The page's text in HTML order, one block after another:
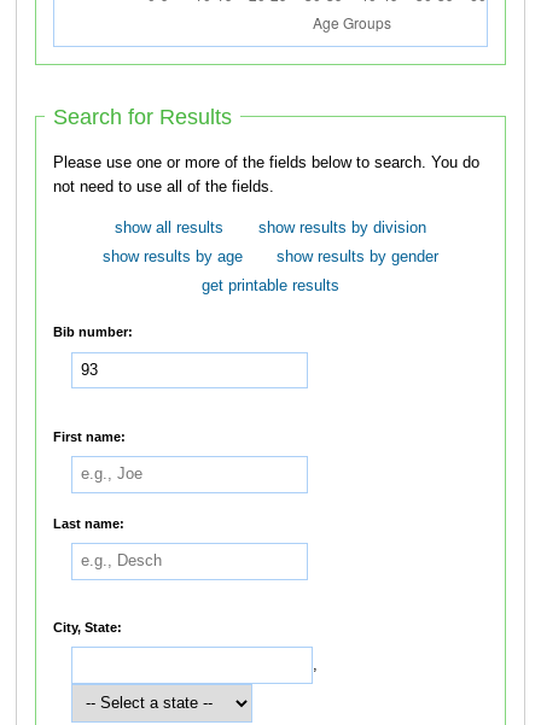
Search for Results
Please use one or more of the fields below to search. You do
not need to use all of the fields.
show all results
show results by division
show results by age
show results by gender
get printable results
Bib number:
First name:
Last name:
City, State:
,